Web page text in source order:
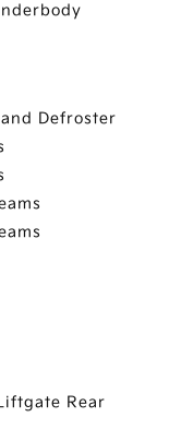
Defroster
Rear